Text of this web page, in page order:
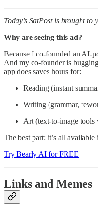
Today’s SatPost is brought to
Why are seeing this ad?
Because I co-founded an AI-
And my co-founder is
app does saves hours for:
Reading (instant
Writing (grammar,
Art (text-to-image
The best part: it’s all
Try Bearly AI for FREE
Links and Memes